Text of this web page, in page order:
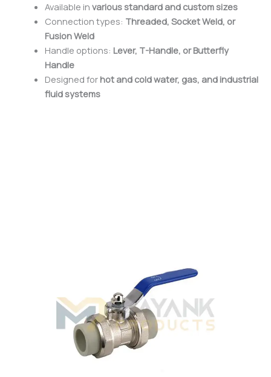
Available in various standard and custom sizes
Connection types: Threaded, Socket Weld, or
Fusion Weld
Handle options: Lever, T-Handle, or Butterfly
Handle
Designed for hot and cold water, gas, and industrial
fluid systems